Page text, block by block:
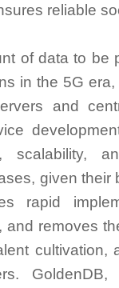
reliable
of data to be
in the 5G
and
scalability,
given their
rapid
removes
cultivation,
GoldenDB,